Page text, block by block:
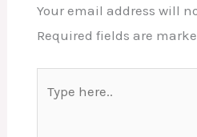
Your email address will
Required fields are
here..